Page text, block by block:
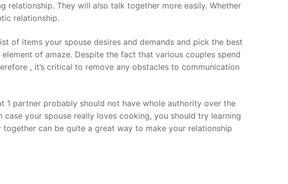
relationship. They will also talk together more easily. Whether
relationship.
of items your spouse desires and demands and pick the best
of amaze. Despite the fact that various couples spend
, it’s critical to remove any obstacles to communication
1 partner probably should not have whole authority over the
your spouse really loves cooking, you should try learning
can be quite a great way to make your relationship